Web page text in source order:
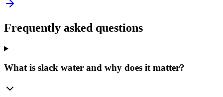
Frequently asked questions
What is slack water and why does it matter?